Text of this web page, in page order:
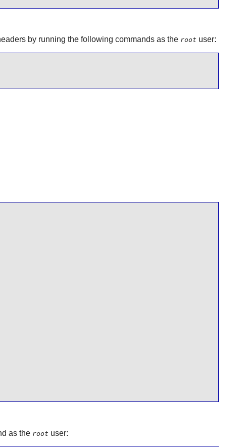
by running the following commands as the root user:
as the root user: